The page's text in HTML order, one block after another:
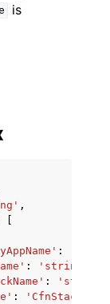
is
,
:
: 'string'
: 'string'
: 'CfnStack'